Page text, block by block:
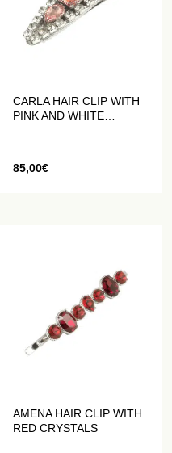
CARLA HAIR CLIP WITH
PINK AND WHITE
85,00€
AMENA HAIR CLIP WITH
RED CRYSTALS